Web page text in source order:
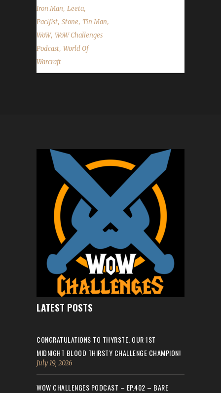
Iron Man, Leeta,
Pacifist, Stone, Tin Man,
WoW, WoW Challenges
Podcast, World Of
Warcraft
LATEST POSTS
CONGRATULATIONS TO THYRSTE, OUR 1ST
MIDNIGHT BLOOD THIRSTY CHALLENGE CHAMPION!
July 19, 2026
WOW CHALLENGES PODCAST – EP.402 – BARE